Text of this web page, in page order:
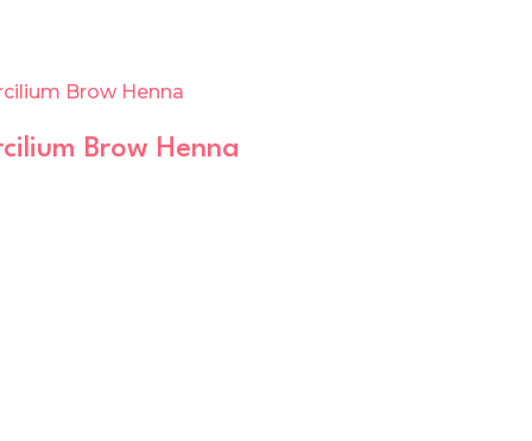
Brow Henna